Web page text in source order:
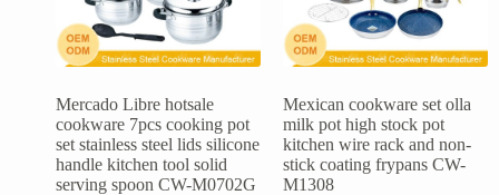
Mercado Libre hotsale
cookware 7pcs cooking pot
set stainless steel lids silicone
handle kitchen tool solid
serving spoon CW-M0702G
Mexican cookware set olla
milk pot high stock pot
kitchen wire rack and non-
stick coating frypans CW-
M1308